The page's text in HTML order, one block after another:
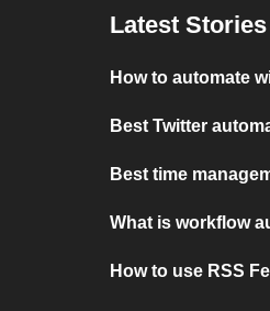
Latest Stories
How to automate
Best Twitter
Best time
What is workflow
How to use RSS